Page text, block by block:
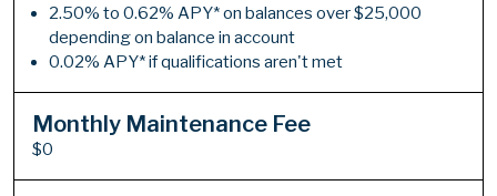
2.50% to 0.62% APY* on balances over $25,000
depending on balance in account
0.02% APY* if qualifications aren't met
Monthly Maintenance Fee
$0